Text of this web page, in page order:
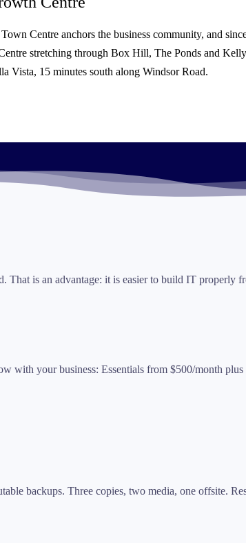
Centre anchors the business community, and
stretching through Box Hill, The Ponds and
Vista, 15 minutes south along Windsor Road.
That is an advantage: it is easier to build IT properly
with your business: Essentials from $500/month
backups. Three copies, two media, one offsite.